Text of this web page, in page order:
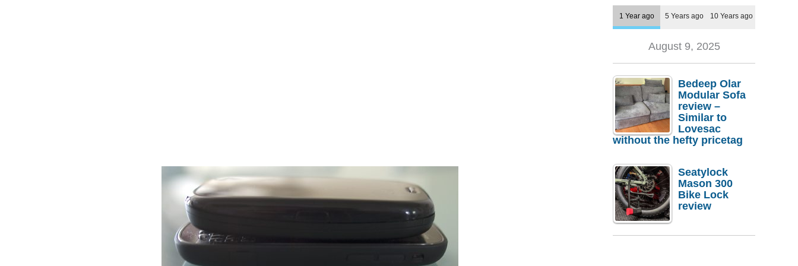
1 Year ago 5 Years ago 10 Years ago
August 9, 2025
Bedeep Olar
Modular Sofa
review –
Similar to
Lovesac
without the hefty pricetag
Seatylock
Mason 300
Bike Lock
review